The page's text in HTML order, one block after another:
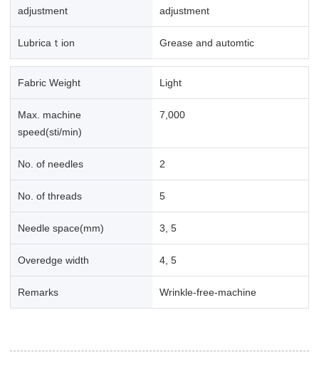
adjustment
adjustment
Lubricaｔion Grease and automtic
Fabric Weight Light
Max. machine
speed(sti/min)
7,000
No. of needles 2
No. of threads 5
Needle space(mm) 3, 5
Overedge width 4, 5
Remarks Wrinkle-free-machine